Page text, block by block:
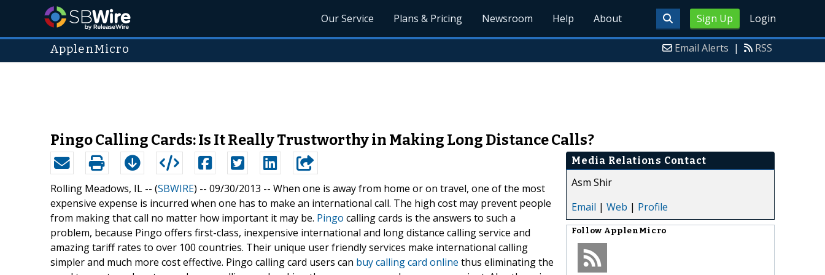
Sign Up Login
Our Service Plans & Pricing Newsroom Help About
ApplenMicro Email Alerts | RSS
Pingo Calling Cards: Is It Really Trustworthy in Making Long Distance Calls?
Rolling Meadows, IL -- (SBWIRE) -- 09/30/2013 -- When one is away from home or on travel, one of the most
expensive expense is incurred when one has to make an international call. The high cost may prevent people
from making that call no matter how important it may be. Pingo calling cards is the answers to such a
problem, because Pingo offers first-class, inexpensive international and long distance calling service and
amazing tariff rates to over 100 countries. Their unique user friendly services make international calling
simpler and much more cost effective. Pingo calling card users can buy calling card online thus eliminating the
Media Relations Contact
Asm Shir
Email | Web | Profile
Follow ApplenMicro